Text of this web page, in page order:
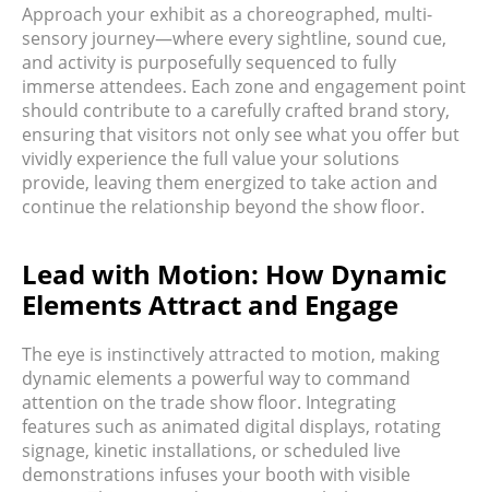
Approach your exhibit as a choreographed, multi-
sensory journey—where every sightline, sound cue,
and activity is purposefully sequenced to fully
immerse attendees. Each zone and engagement point
should contribute to a carefully crafted brand story,
ensuring that visitors not only see what you offer but
vividly experience the full value your solutions
provide, leaving them energized to take action and
continue the relationship beyond the show floor.
Lead with Motion: How Dynamic
Elements Attract and Engage
The eye is instinctively attracted to motion, making
dynamic elements a powerful way to command
attention on the trade show floor. Integrating
features such as animated digital displays, rotating
signage, kinetic installations, or scheduled live
demonstrations infuses your booth with visible